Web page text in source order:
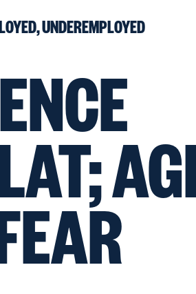
UNDEREMPLOYED